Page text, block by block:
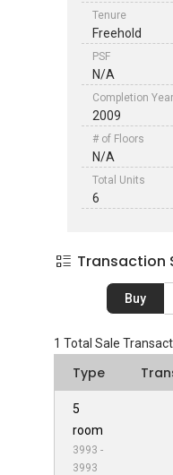
Tenure
Freehold
PSF
N/A
Completion Year
2009
# of Floors
N/A
Total Units
6
Transaction
Buy
1 Total Sale
Type
5
room
3993 -
3993